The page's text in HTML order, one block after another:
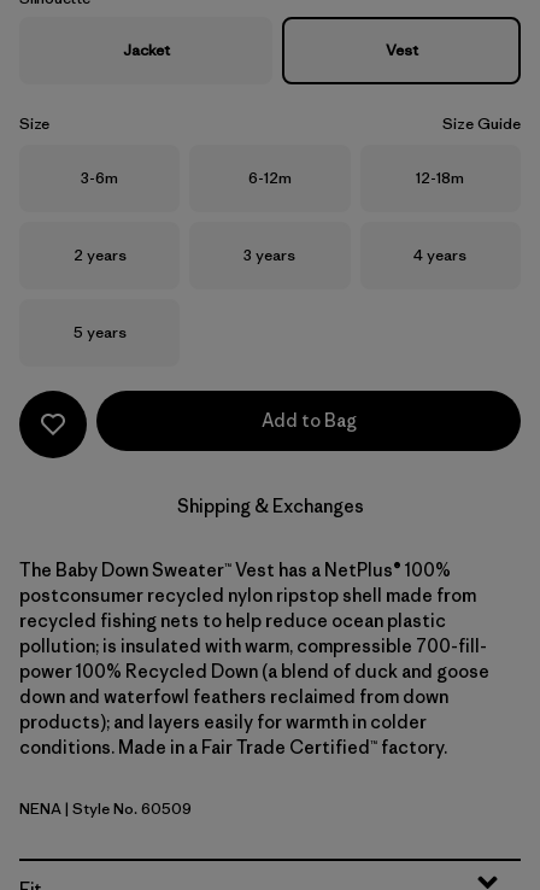
Jacket Vest
Size Size Guide
Size
3-6m Size
6-12m Size
12-18m
Size
2 years Size
3 years Size
4 years
Size
5 years
Add to Bag
Shipping & Exchanges
The Baby Down Sweater™ Vest has a NetPlus® 100%
postconsumer recycled nylon ripstop shell made from
recycled fishing nets to help reduce ocean plastic
pollution; is insulated with warm, compressible 700-fill-
power 100% Recycled Down (a blend of duck and goose
down and waterfowl feathers reclaimed from down
products); and layers easily for warmth in colder
conditions. Made in a Fair Trade Certified™ factory.
New Navy
NENA| Style No. 60509